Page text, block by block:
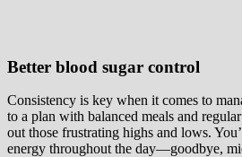
Better blood sugar control
Consistency is key when it comes to
to a plan with balanced meals and
out those frustrating highs and lows.
energy throughout the day—goodbye,